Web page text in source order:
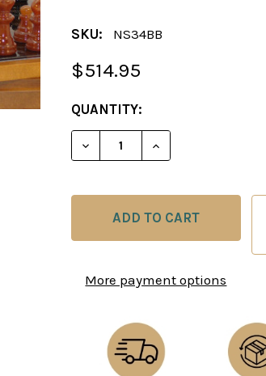
SKU: NS34BB
$514.95
CURRENT
STOCK:
QUANTITY:
DECREASE QUANTITY OF
INCREASE
More payment options